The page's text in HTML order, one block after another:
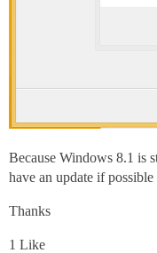
Because Windows 8.1 is
have an update if possible
Thanks
1 Like